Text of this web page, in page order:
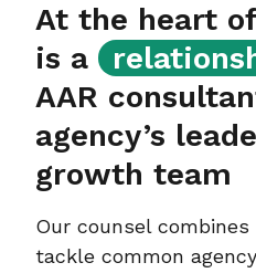
At the heart
is a
AAR
agency’s
growth team
Our counsel
tackle common